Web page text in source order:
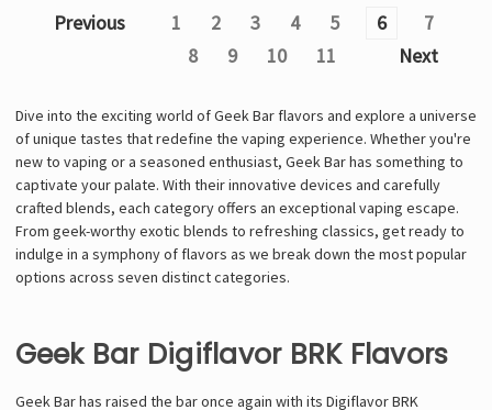
Previous 1 2 3 4 5 6
7
8
9 10 11 Next
Dive into the exciting world of Geek Bar flavors and explore a universe
of unique tastes that redefine the vaping experience. Whether you're
new to vaping or a seasoned enthusiast, Geek Bar has something to
captivate your palate. With their innovative devices and carefully
crafted blends, each category offers an exceptional vaping escape.
From geek-worthy exotic blends to refreshing classics, get ready to
indulge in a symphony of flavors as we break down the most popular
options across seven distinct categories.
Geek Bar Digiflavor BRK Flavors
Geek Bar has raised the bar once again with its Digiflavor BRK